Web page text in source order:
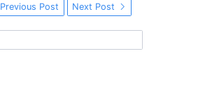
Previous Post Next Post